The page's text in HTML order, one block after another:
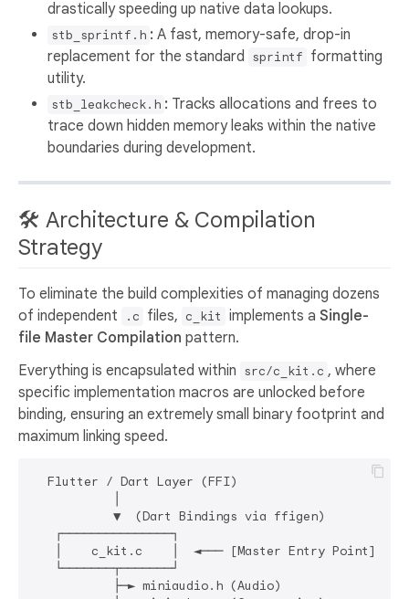
drastically speeding up native data lookups.
stb_sprintf.h : A fast, memory-safe, drop-in
replacement for the standard
sprintf formatting
utility.
stb_leakcheck.h : Tracks allocations and frees to
trace down hidden memory leaks within the native
boundaries during development.
🛠️ Architecture & Compilation
Strategy
To eliminate the build complexities of managing dozens
of independent
.c files, c_kit implements a Single-
file Master Compilation pattern.
Everything is encapsulated within src/c_kit.c , where
specific implementation macros are unlocked before
binding, ensuring an extremely small binary footprint and
maximum linking speed.
  Flutter / Dart Layer (FFI)
           ▼  (Dart Bindings via ffigen)
   ┌───────────────┐
   │    c_kit.c    │  ◄─── [Master Entry Point]
   └───────┬───────┘
           ├─► miniaudio.h (Audio)